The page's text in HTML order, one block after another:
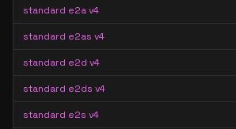
standard e2a v4
standard e2as v4
standard e2d v4
standard e2ds v4
standard e2s v4